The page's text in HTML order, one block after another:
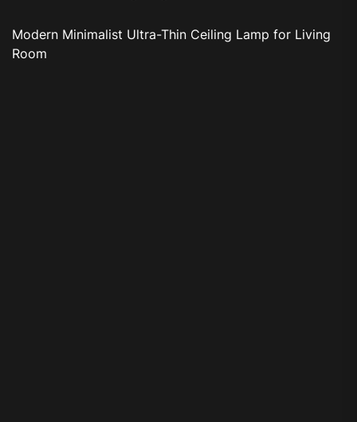
Modern Minimalist Ultra-Thin Ceiling Lamp for Living
Room